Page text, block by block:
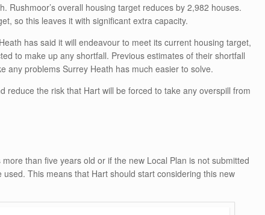
Rushmoor’s overall housing target reduces by 2,982 houses.
so this leaves it with significant extra capacity.
has said it will endeavour to meet its current housing target,
to make up any shortfall. Previous estimates of their shortfall
any problems Surrey Heath has much easier to solve.
reduce the risk that Hart will be forced to take any overspill from
than five years old or if the new Local Plan is not submitted
This means that Hart should start considering this new